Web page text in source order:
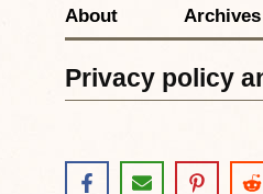
About Archives
Privacy policy